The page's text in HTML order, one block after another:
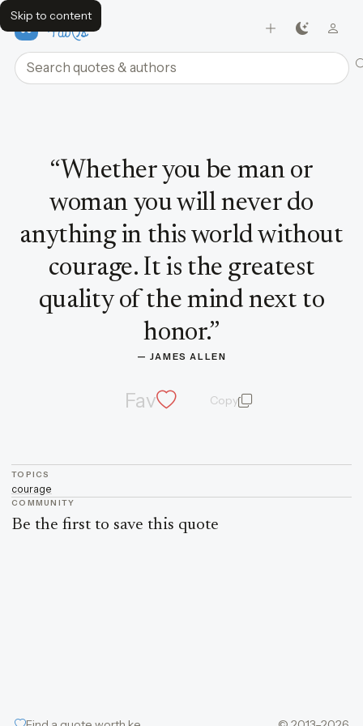
Skip to content
FavQs
Search quotes and authors
“Whether you be man or
woman you will never do
anything in this world without
courage. It is the greatest
quality of the mind next to
honor.”
— JAMES ALLEN
Fav Copyquote and author
TOPICS
courage
COMMUNITY
Be the first to save this quote